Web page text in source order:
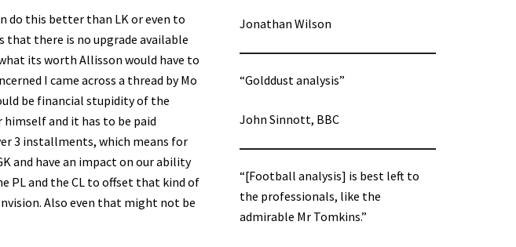
do this better than LK or even to
that there is no upgrade available
its worth Allisson would have to
I came across a thread by Mo
be financial stupidity of the
and it has to be paid
3 installments, which means for
and have an impact on our ability
PL and the CL to offset that kind of
Also even that might not be
Jonathan Wilson
“Golddust analysis”
John Sinnott, BBC
“[Football analysis] is best left to
the professionals, like the
admirable Mr Tomkins.”